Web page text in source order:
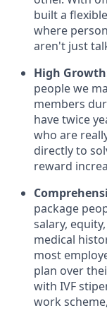
built a
where
aren't just
High
people we
members
have twice
who are
directly to
reward
package
salary,
medical
most
plan over
with IVF
work